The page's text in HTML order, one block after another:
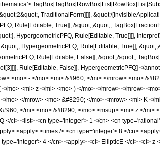
TraditionalForm]]]],
Rule[Editable, True]], &quot;,&quot;,
HypergeometricPFQ, Rule[Editable, True]]]],
HypergeometricPFQ, Rule[Editable, True]],
Rule[Editable, False]], &quot;;&quot;,
Rule[Editable, False]], HypergeometricPFQ] </
<mo> - </mo> <mi> &#960; </mi> </mrow> <mo>
mo> <mi> z </mi> <mo> ) </mo> </mrow> </mrow>
mo> </mrow> <mo> &#8290; </mo> <mrow> <mi> K </
</mi> <mo> &#8290; </mo> <msup> <mi> z </
ci> <list> <cn type='integer'> 1 </cn> <cn
<apply> <times /> <cn type='integer'> 8 </cn>
4 </cn> <apply> <ci> EllipticE </ci> <ci>